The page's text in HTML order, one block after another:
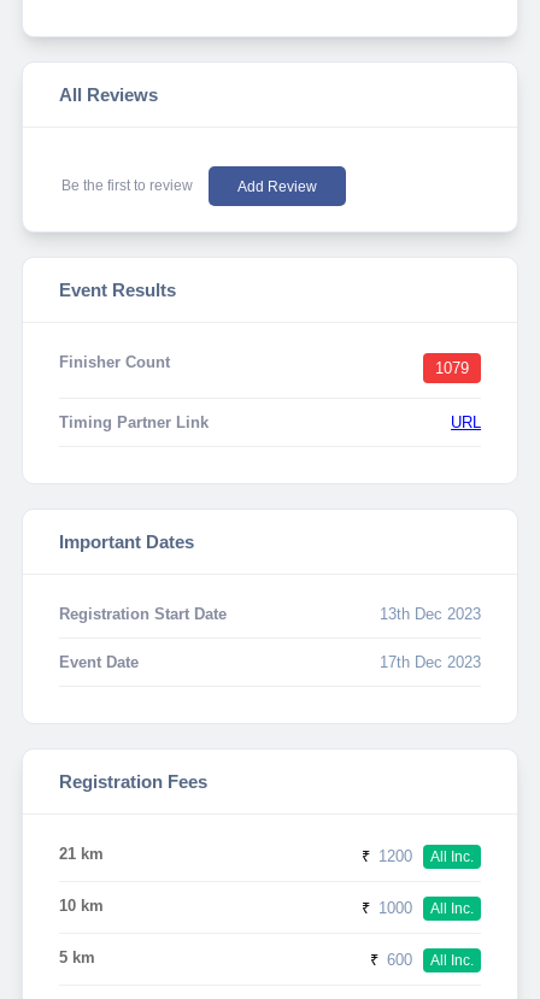
All Reviews
Be the first to review Add Review
Event Results
Finisher Count 1079
Timing Partner Link URL
Important Dates
Registration Start Date 13th Dec 2023
Event Date 17th Dec 2023
Registration Fees
21 km ₹ 1200 All Inc.
10 km ₹ 1000 All Inc.
5 km ₹ 600 All Inc.